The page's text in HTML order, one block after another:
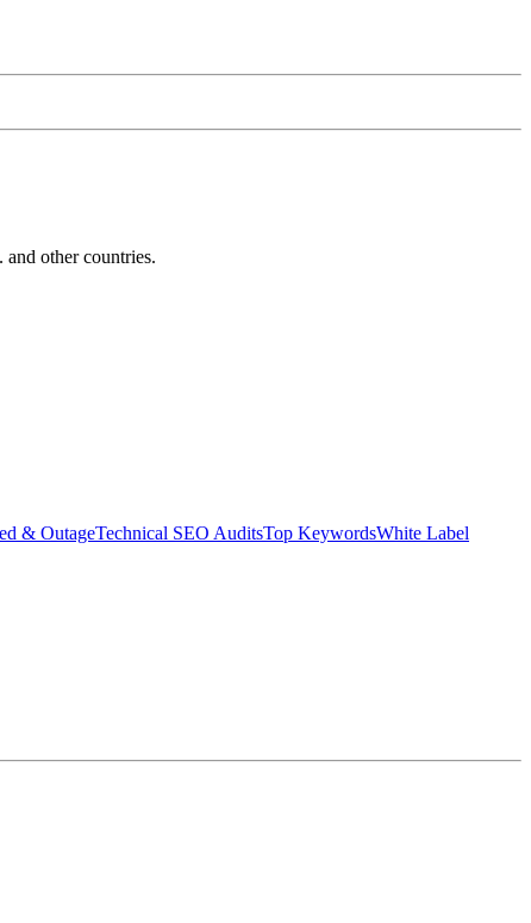
other countries.
& OutageTechnical SEO AuditsTop KeywordsWhite Label